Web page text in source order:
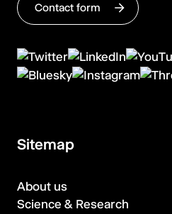
Contact form
Sitemap
About us
Science & Research